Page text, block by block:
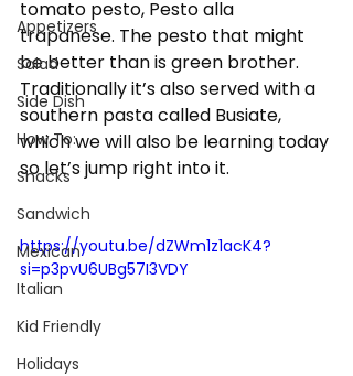
Appetizers
Salad
Side Dish
How To:
Snacks
Sandwich
Mexican
Italian
Kid Friendly
Holidays
tomato pesto, Pesto alla
trapanese. The pesto that might
be better than is green brother.
Traditionally it’s also served with a
southern pasta called Busiate,
which we will also be learning today
so let’s jump right into it.
https://youtu.be/dZWm1z1acK4?
si=p3pvU6UBg57I3VDY